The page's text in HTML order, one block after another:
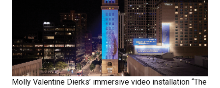
Molly Valentine Dierks’ immersive video installation “The